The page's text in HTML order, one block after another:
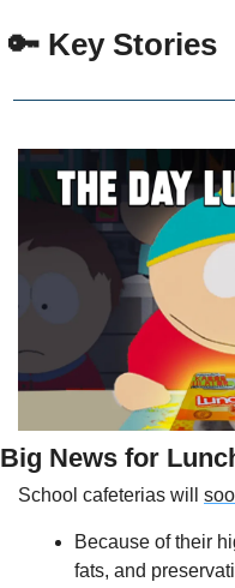
🔑 Key Stories
Big News for
School cafeterias will
Because of their
fats, and